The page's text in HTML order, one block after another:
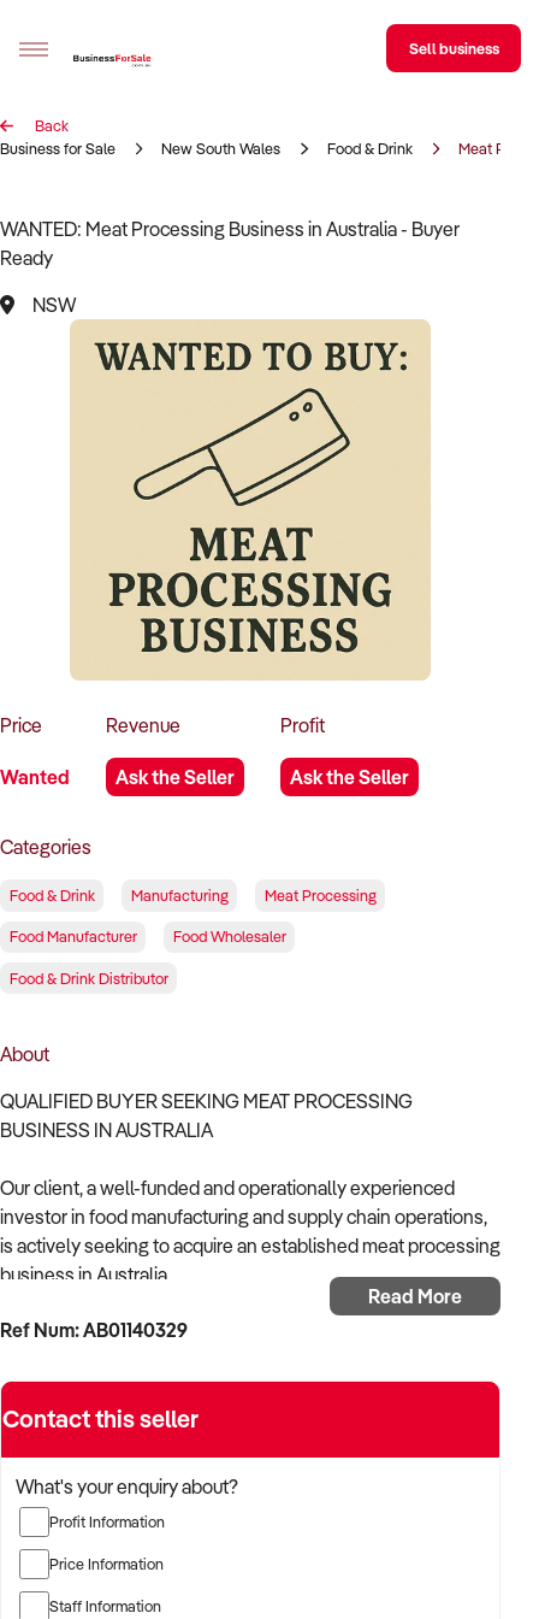
Sell your business
Business Search
Franchise Search
Sell Your Business
Find a Broker
Business Brokers Directory
Sign up as a Broker
Advertise your Franchise
Sell business
Back
Business for Sale
New South Wales Food & Drink Meat
WANTED: Meat Processing Business in Australia - Buyer
Ready
NSW
Price
Wanted
Revenue
Ask the Seller
Profit
Ask the Seller
Categories
Food & Drink Manufacturing Meat Processing
Food Manufacturer Food Wholesaler
Food & Drink Distributor
About
QUALIFIED BUYER SEEKING MEAT PROCESSING
BUSINESS IN AUSTRALIA
Our client, a well-funded and operationally experienced
investor in food manufacturing and supply chain operations,
is actively seeking to acquire an established meat processing
business in Australia.
With a strong background in managing HACCP-compliant
food production models, the buyer is looking for a business
with scalable infrastructure, secure supply relationships, and
or retail markets.
The buyer is fully self-funded and ready to proceed
immediately with the right opportunity.
Read More
Ref Num: AB01140329
Contact this seller
What's your enquiry about?
Profit Information
Price Information
Staff Information